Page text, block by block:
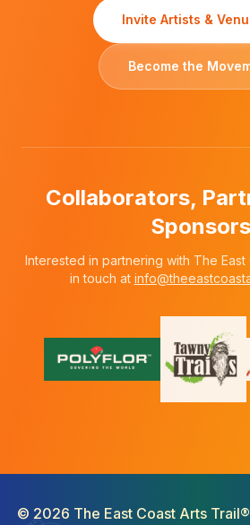
Invite Artists &
Become the
Collaborators,
Sponsors
Interested in partnering with The East
in touch at
© 2026 The East Coast Arts